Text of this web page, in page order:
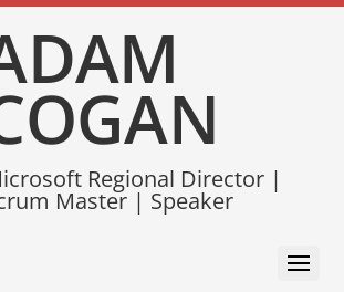
Regional Director |
Master | Speaker